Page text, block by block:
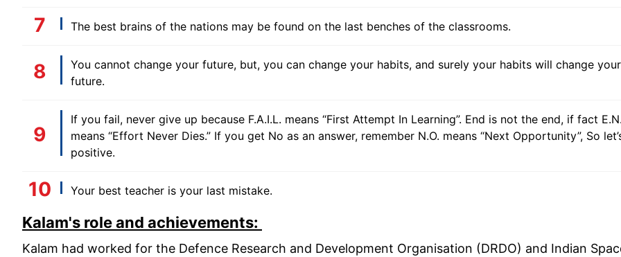
The best brains of the nations may be found on the last benches of the classrooms.
You cannot change your future, but, you can change your habits, and surely your habits will change your
future.
If you fail, never give up because F.A.I.L. means “First Attempt In Learning”. End is not the end, if fact
means “Effort Never Dies.” If you get No as an answer, remember N.O. means “Next Opportunity”, So
positive.
Your best teacher is your last mistake.
Kalam's role and achievements:
Kalam had worked for the Defence Research and Development Organisation (DRDO) and Indian